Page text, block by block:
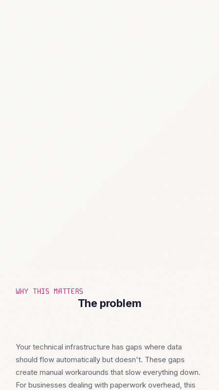
WHY THIS MATTERS
The problem
Your technical infrastructure has gaps where data
should flow automatically but doesn't. These gaps
create manual workarounds that slow everything down.
For businesses dealing with paperwork overhead, this